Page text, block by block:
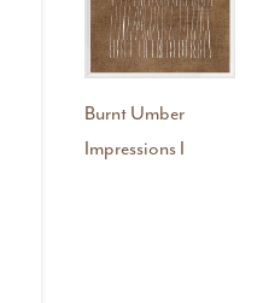
Burnt Umber
Impressions I